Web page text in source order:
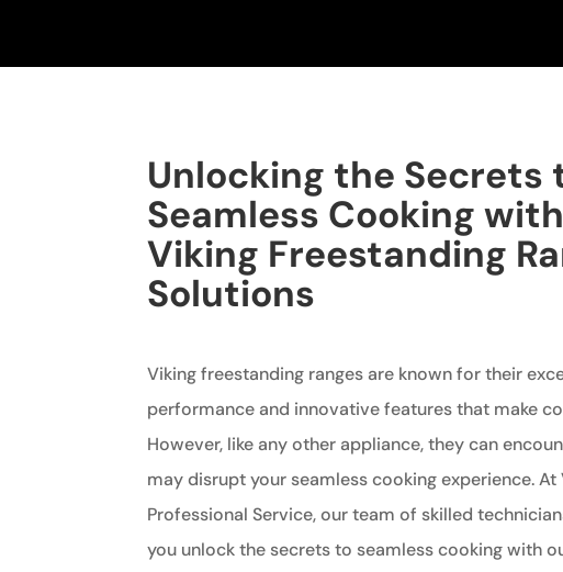
Unlocking the Secrets
Seamless Cooking
Viking Freestanding
Solutions
Viking freestanding ranges are known for their
performance and innovative features that make
However, like any other appliance, they can
may disrupt your seamless cooking experience. At
Professional Service, our team of skilled
you unlock the secrets to seamless cooking with